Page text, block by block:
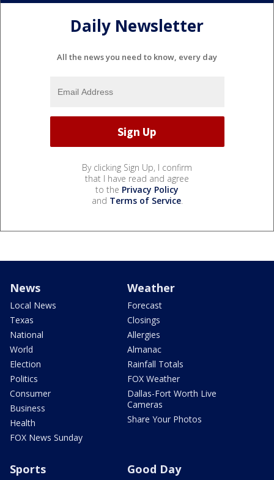
Daily Newsletter
All the news you need to know, every day
By clicking Sign Up, I confirm
that I have read and agree
to the Privacy Policy
and Terms of Service.
News
Local News
Texas
National
World
Election
Politics
Consumer
Business
Health
FOX News Sunday
Weather
Forecast
Closings
Allergies
Almanac
Rainfall Totals
FOX Weather
Dallas-Fort Worth Live
Cameras
Share Your Photos
Sports Good Day